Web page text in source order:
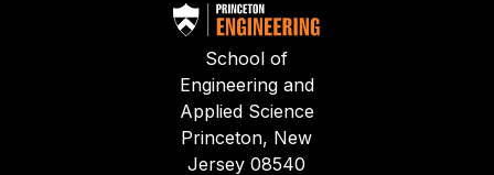
School of
Engineering and
Applied Science
Princeton, New
Jersey 08540